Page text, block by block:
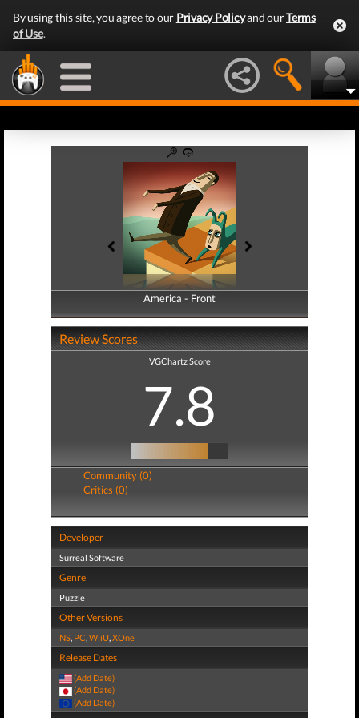
By using this site, you agree to our Privacy Policyand ourTerms
of Use.
America - Front
America - Back
Review Scores
VGChartz Score
7.8
Community (0)
Critics (0)
Developer
Surreal Software
Genre
Puzzle
Other Versions
NS, PC,WiiU,XOne
Release Dates
(Add Date)
(Add Date)
(Add Date)